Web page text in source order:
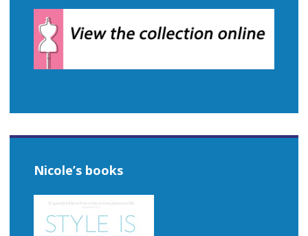
Nicole’s books